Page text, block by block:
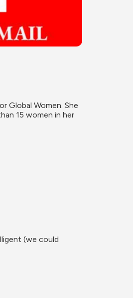
Global Women. She
15 women in her
(we could